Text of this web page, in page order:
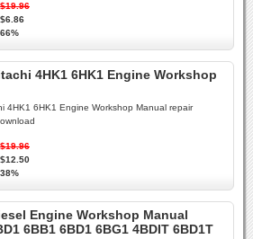
$19.96
$6.86
66%
4HK1 6HK1 Engine Workshop
4HK1 6HK1 Engine Workshop Manual repair
$19.96
$12.50
38%
Engine Workshop Manual
6BB1 6BD1 6BG1 4BDIT 6BD1T